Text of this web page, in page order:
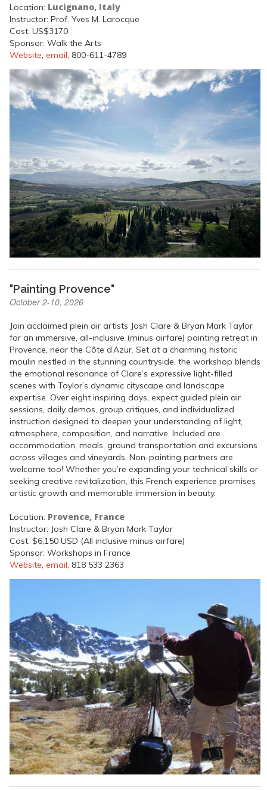
Location: Lucignano, Italy
Instructor: Prof. Yves M. Larocque
Cost: US$3170
Sponsor: Walk the Arts
Website, email, 800-611-4789
"Painting Provence"
October 2-10, 2026
Join acclaimed plein air artists Josh Clare & Bryan Mark Taylor
for an immersive, all-inclusive (minus airfare) painting retreat in
Provence, near the Côte d’Azur. Set at a charming historic
moulin nestled in the stunning countryside, the workshop blends
the emotional resonance of Clare’s expressive light-filled
scenes with Taylor’s dynamic cityscape and landscape
expertise. Over eight inspiring days, expect guided plein air
sessions, daily demos, group critiques, and individualized
instruction designed to deepen your understanding of light,
atmosphere, composition, and narrative. Included are
accommodation, meals, ground transportation and excursions
across villages and vineyards. Non-painting partners are
welcome too! Whether you’re expanding your technical skills or
seeking creative revitalization, this French experience promises
artistic growth and memorable immersion in beauty.
Location: Provence, France
Instructor: Josh Clare & Bryan Mark Taylor
Cost: $6,150 USD (All inclusive minus airfare)
Sponsor: Workshops in France
Website, email, 818 533 2363